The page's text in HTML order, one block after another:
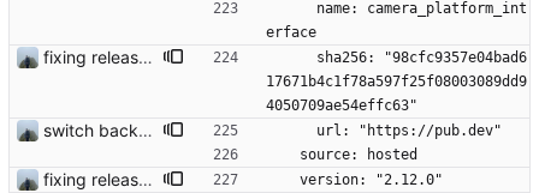
erface
fixing release build issues
17671b4c1f78a597f25f08003089dd9
4050709ae54effc63"
switch back to old camera plugin #28
      url: "https://pub.dev"
    source: hosted
fixing release build issues
    version: "2.12.0"